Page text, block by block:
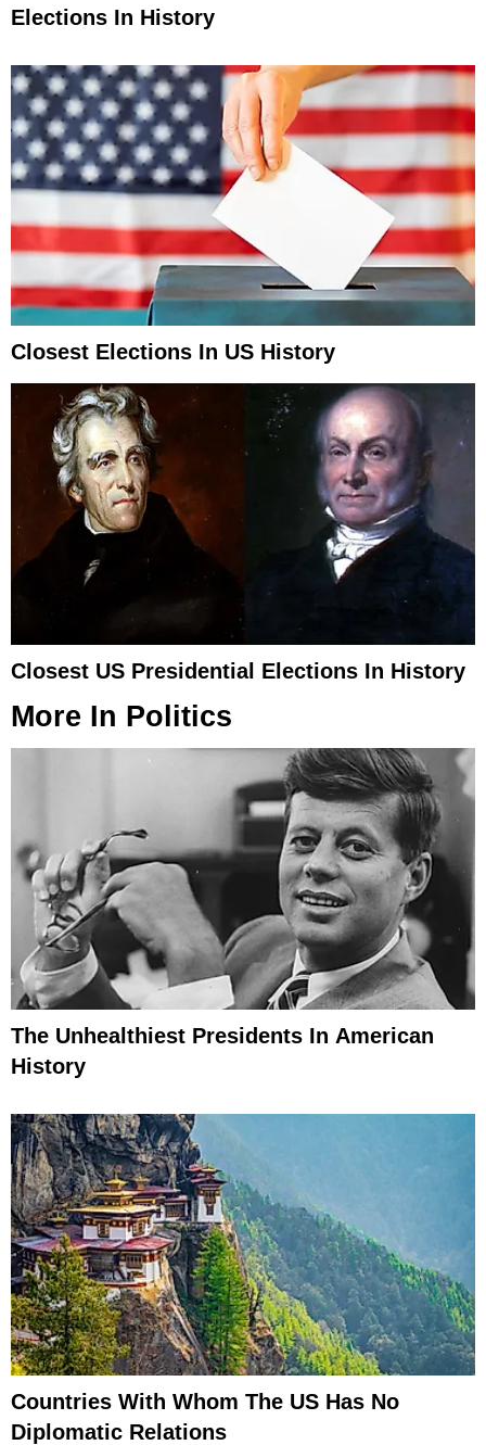
Elections In History
Closest Elections In US History
Closest US Presidential Elections In History
More In Politics
The Unhealthiest Presidents In American
History
Countries With Whom The US Has No
Diplomatic Relations